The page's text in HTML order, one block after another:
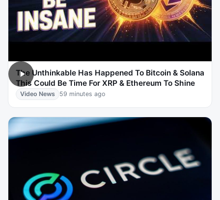
The Unthinkable Has Happened To Bitcoin & Solana
This Could Be Time For XRP & Ethereum To Shine
Video News 59 minutes ago